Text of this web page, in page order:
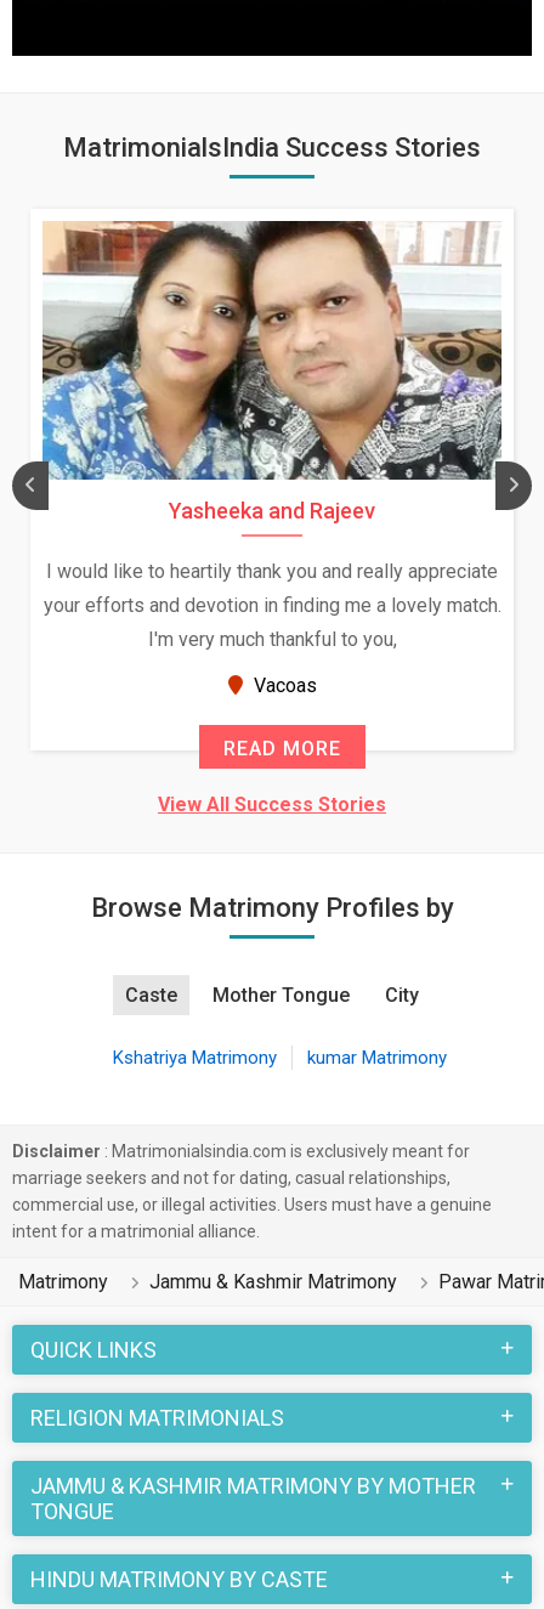
MatrimonialsIndia Success Stories
Yasheeka and Rajeev
I would like to heartily thank you and really appreciate
your efforts and devotion in finding me a lovely match.
I'm very much thankful to you,
Vacoas
READ MORE
View All Success Stories
Browse Matrimony Profiles by
Caste Mother Tongue City
Kshatriya Matrimony kumar Matrimony
Disclaimer : Matrimonialsindia.com is exclusively meant for
marriage seekers and not for dating, casual relationships,
commercial use, or illegal activities. Users must have a genuine
intent for a matrimonial alliance.
Matrimony Jammu & Kashmir Matrimony Pawar
QUICK LINKS
RELIGION MATRIMONIALS
JAMMU & KASHMIR MATRIMONY BY MOTHER
TONGUE
HINDU MATRIMONY BY CASTE